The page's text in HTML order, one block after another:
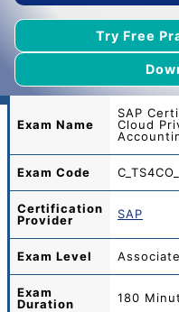
Try Free
Exam Name
SAP
Cloud
Exam Code
Certification
Provider
SAP
Exam Level Associate
Exam
Duration
180